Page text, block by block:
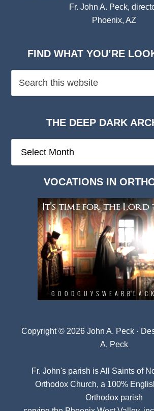
Fr. John A. Peck,
Phoenix, AZ
FIND WHAT YOU’RE
THE DEEP DARK
Deep
VOCATIONS IN
Copyright © 2026 John A. Peck ·
A. Peck
Fr. John's parish isAll Saints of
Orthodox Church, a 100%
Orthodox parish